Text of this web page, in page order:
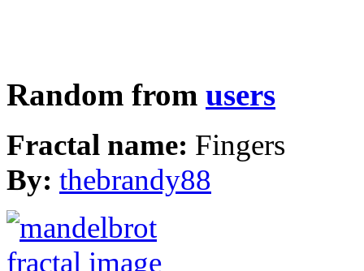
Random from users
Fractal name: Fingers
By: thebrandy88